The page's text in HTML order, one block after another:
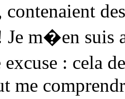
contenaient
Je m�en suis
: cela
me